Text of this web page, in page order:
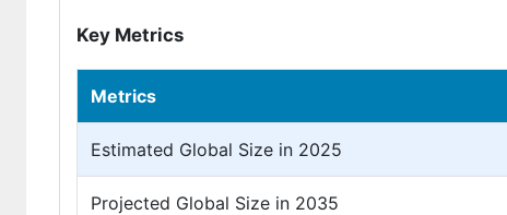
Key Metrics
Metrics
Estimated Global Size in 2025
Projected Global Size in 2035